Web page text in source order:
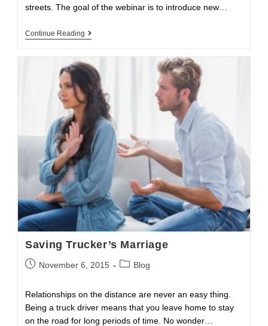
streets. The goal of the webinar is to introduce new…
Continue Reading FMCSA
Big
Truck
Crash
Fatalities
Saving Trucker’s Marriage
PostNovember 6, 2015
PostBlog
Relationships on the distance are never an easy thing.
Being a truck driver means that you leave home to stay
on the road for long periods of time. No wonder…